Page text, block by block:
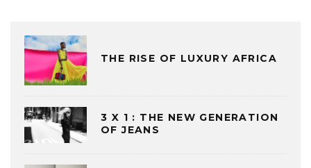
THE RISE OF LUXURY AFRICA
3 X 1 : THE NEW GENERATION
OF JEANS